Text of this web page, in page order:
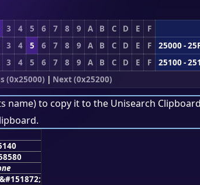
3 4 5 6 7 8 9 A B C D E F
3 4 5 6 7 8 9 A B C D E F
25000 -
3 4 5 6 7 8 9 A B C D E F
25100 -
(0x25000) | Next (0x25200)
name) to copy it to the Unisearch Clipboard
&#151872;